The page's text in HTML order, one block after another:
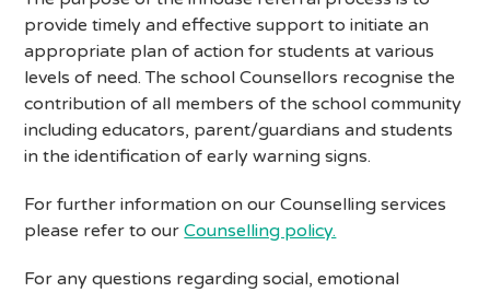
provide timely and effective support to initiate an
appropriate plan of action for students at various
levels of need. The school Counsellors recognise the
contribution of all members of the school community
including educators, parent/guardians and students
in the identification of early warning signs.
For further information on our Counselling services
please refer to ourCounselling policy.
For any questions regarding social, emotional